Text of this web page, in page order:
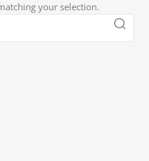
your selection.